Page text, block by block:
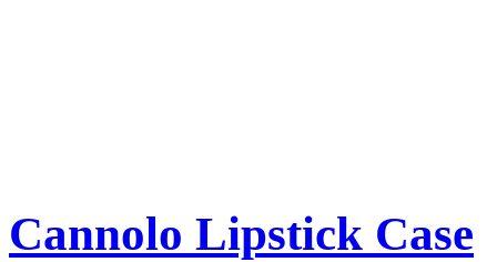
Cannolo Lipstick Case